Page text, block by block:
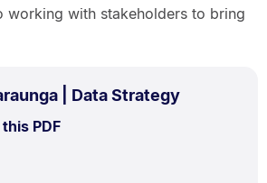
working with stakeholders to bring
| Data Strategy.Size:
PDFfile.